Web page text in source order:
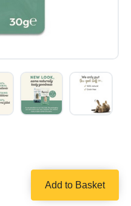
Add to Basket